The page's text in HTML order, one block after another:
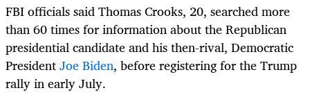
FBI officials said Thomas Crooks, 20, searched more
than 60 times for information about the Republican
presidential candidate and his then-rival, Democratic
PresidentJoe Biden, before registering for the Trump
rally in early July.